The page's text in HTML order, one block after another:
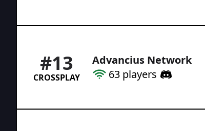
#13
CROSSPLAY
Advancius Network
63 players